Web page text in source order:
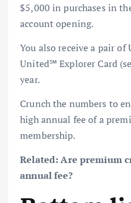
$5,000 in purchases in
account opening.
You also receive a pair of
United℠ Explorer Card
year.
Crunch the numbers to
high annual fee of a
membership.
Related:Are premium
annual fee?